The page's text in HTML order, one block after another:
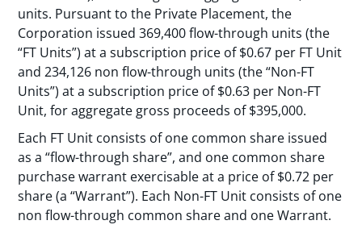
units. Pursuant to the Private Placement, the
Corporation issued 369,400 flow-through units (the
“FT Units”) at a subscription price of $0.67 per FT Unit
and 234,126 non flow-through units (the “Non-FT
Units”) at a subscription price of $0.63 per Non-FT
Unit, for aggregate gross proceeds of $395,000.
Each FT Unit consists of one common share issued
as a “flow-through share”, and one common share
purchase warrant exercisable at a price of $0.72 per
share (a “Warrant”). Each Non-FT Unit consists of one
non flow-through common share and one Warrant.